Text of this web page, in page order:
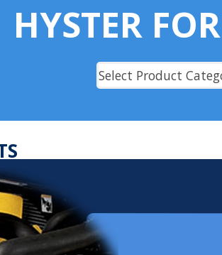
HYSTER
Select Product